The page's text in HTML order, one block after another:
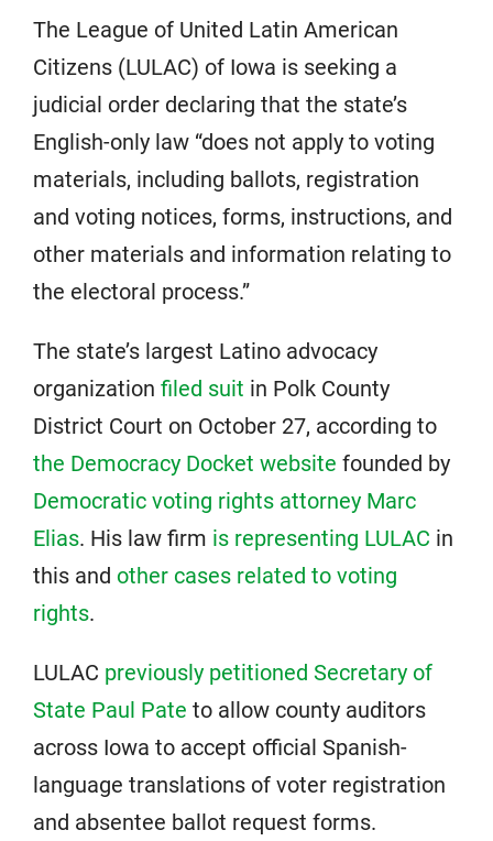
The League of United Latin American
Citizens (LULAC) of Iowa is seeking a
judicial order declaring that the state’s
English-only law “does not apply to voting
materials, including ballots, registration
and voting notices, forms, instructions, and
other materials and information relating to
the electoral process.”
The state’s largest Latino advocacy
organization filed suit in Polk County
District Court on October 27, according to
the Democracy Docket website founded by
Democratic voting rights attorney Marc
Elias. His law firm is representing LULAC in
this and other cases related to voting
rights.
LULAC previously petitioned Secretary of
State Paul Pate to allow county auditors
across Iowa to accept official Spanish-
language translations of voter registration
and absentee ballot request forms.